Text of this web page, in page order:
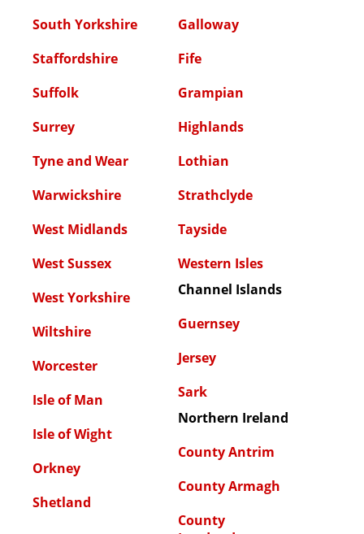
South Yorkshire
Staffordshire
Suffolk
Surrey
Tyne and Wear
Warwickshire
West Midlands
West Sussex
West Yorkshire
Wiltshire
Worcester
Isle of Man
Isle of Wight
Orkney
Shetland
Galloway
Fife
Grampian
Highlands
Lothian
Strathclyde
Tayside
Western Isles
Channel Islands
Guernsey
Jersey
Sark
Northern Ireland
County Antrim
County Armagh
County